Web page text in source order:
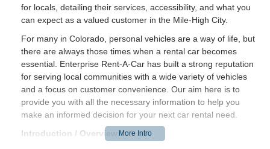
for locals, detailing their services, accessibility, and what you
can expect as a valued customer in the Mile-High City.
For many in Colorado, personal vehicles are a way of life, but
there are always those times when a rental car becomes
essential. Enterprise Rent-A-Car has built a strong reputation
for serving local communities with a wide variety of vehicles
and a focus on customer convenience. Our aim here is to
provide you with all the necessary information to help you
make an informed decision for your next car rental need.
Introduction / Overview